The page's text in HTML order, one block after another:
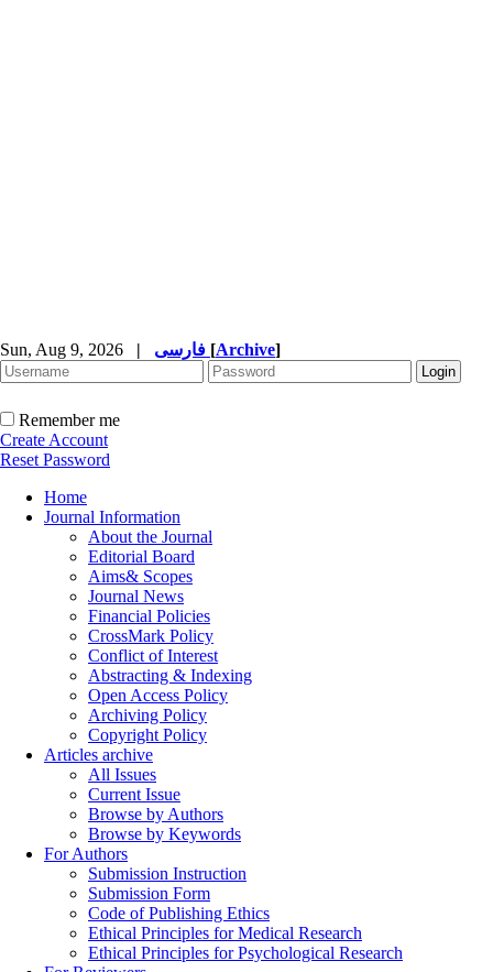
Sun, Aug 9, 2026 | [Archive]
Remember me
Create Account
Reset Password
Home
Journal Information
About the Journal
Editorial Board
Aims& Scopes
Journal News
Financial Policies
CrossMark Policy
Conflict of Interest
Abstracting & Indexing
Open Access Policy
Archiving Policy
Copyright Policy
Articles archive
All Issues
Current Issue
Browse by Authors
Browse by Keywords
For Authors
Submission Instruction
Submission Form
Code of Publishing Ethics
Ethical Principles for Medical Research
Ethical Principles for Psychological Research